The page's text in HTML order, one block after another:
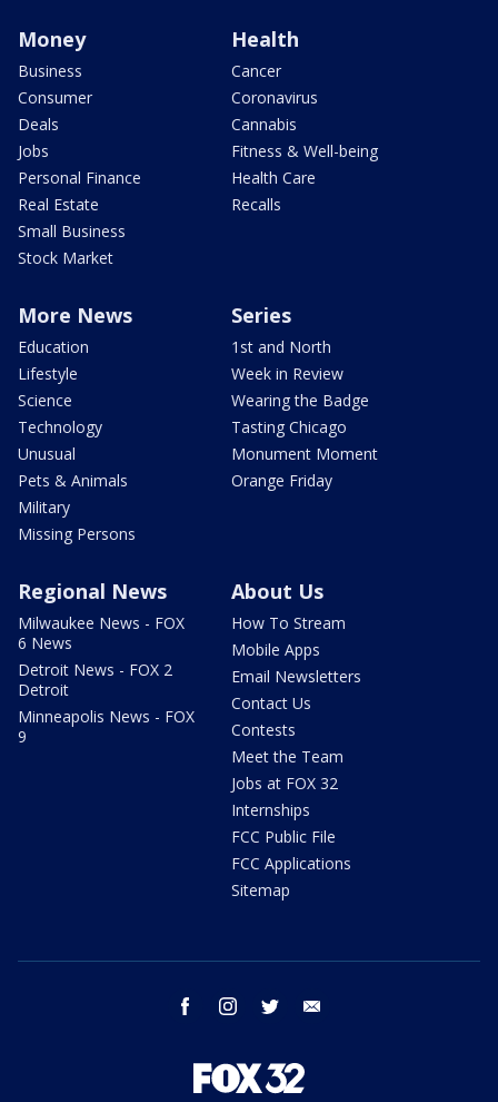
Money
Business
Consumer
Deals
Jobs
Personal Finance
Real Estate
Small Business
Stock Market
Health
Cancer
Coronavirus
Cannabis
Fitness & Well-being
Health Care
Recalls
More News
Education
Lifestyle
Science
Technology
Unusual
Pets & Animals
Military
Missing Persons
Series
1st and North
Week in Review
Wearing the Badge
Tasting Chicago
Monument Moment
Orange Friday
Regional News
Milwaukee News - FOX
6 News
Detroit News - FOX 2
Detroit
Minneapolis News - FOX
9
About Us
How To Stream
Mobile Apps
Email Newsletters
Contact Us
Contests
Meet the Team
Jobs at FOX 32
Internships
FCC Public File
FCC Applications
Sitemap
facebook instagram twitter